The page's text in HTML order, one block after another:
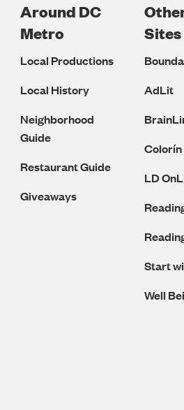
Around DC
Metro
Local Productions
Local History
Neighborhood
Guide
Restaurant Guide
Giveaways
Sites
AdLit
LD
Start
Well